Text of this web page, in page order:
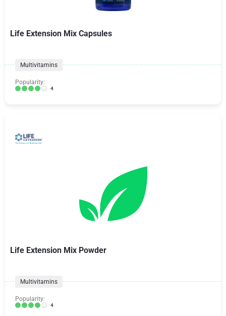
Life Extension Mix Capsules
Multivitamins
Popularity:
4
Life Extension Mix Powder
Multivitamins
Popularity:
4